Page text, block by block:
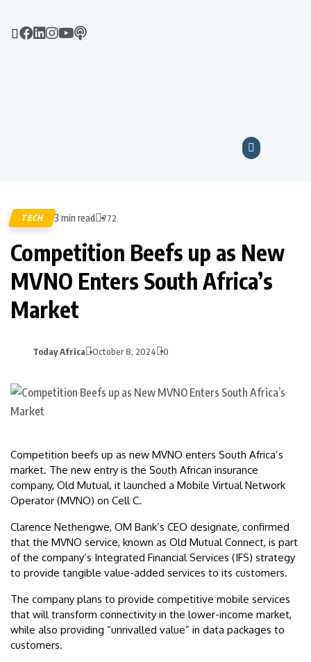
TECH 3 min read 772
Competition Beefs up as New
MVNO Enters South Africa’s
Market
Today Africa October 8, 2024 0
Competition beefs up as new MVNO enters South Africa’s
market. The new entry is the South African insurance
company, Old Mutual, it launched a Mobile Virtual Network
Operator (MVNO) on Cell C.
Clarence Nethengwe, OM Bank’s CEO designate, confirmed
that the MVNO service, known as Old Mutual Connect, is part
of the company’s Integrated Financial Services (IFS) strategy
to provide tangible value-added services to its customers.
The company plans to provide competitive mobile services
that will transform connectivity in the lower-income market,
while also providing “unrivalled value” in data packages to
customers.